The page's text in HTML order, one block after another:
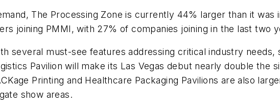
The Processing Zone is currently 44% larger than it
joining PMMI, with 27% of companies joining in the last two
several must-see features addressing critical industry
Pavilion will make its Las Vegas debut nearly double the
Printing and Healthcare Packaging Pavilions are also
show areas.